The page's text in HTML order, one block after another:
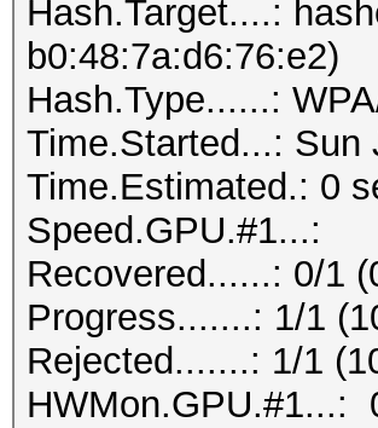
Hash.Target....:
b0:48:7a:d6:76:e2)
Hash.Type......:
Time.Started...: Sun
Time.Estimated.: 0
Recovered......: 0/1
Progress.......: 1/1
Rejected.......: 1/1
HWMon.GPU.#1...: